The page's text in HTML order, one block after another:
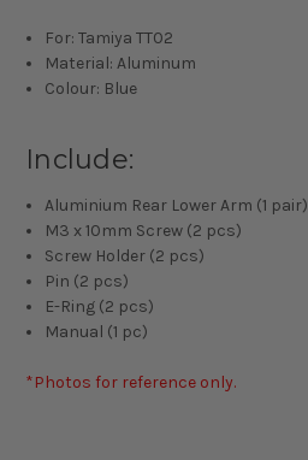
For: Tamiya TT02
Material: Aluminum
Colour: Blue
Include:
Aluminium Rear Lower Arm (1 pair)
M3 x 10mm Screw (2 pcs)
Screw Holder (2 pcs)
Pin (2 pcs)
E-Ring (2 pcs)
Manual (1 pc)
*Photos for reference only.